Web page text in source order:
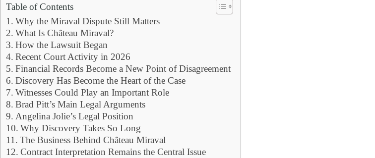
Table of Contents
Why the Miraval Dispute Still Matters
What Is Château Miraval?
How the Lawsuit Began
Recent Court Activity in 2026
Financial Records Become a New Point of Disagreement
Discovery Has Become the Heart of the Case
Witnesses Could Play an Important Role
Brad Pitt’s Main Legal Arguments
Angelina Jolie’s Legal Position
Why Discovery Takes So Long
The Business Behind Château Miraval
Contract Interpretation Remains the Central Issue